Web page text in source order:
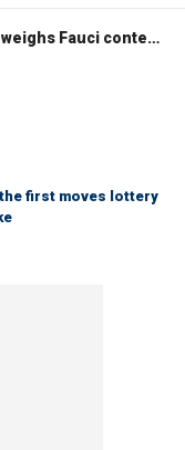
WATCH LIVE: Senate panel weighs Fauci contempt resolution
first moves lottery